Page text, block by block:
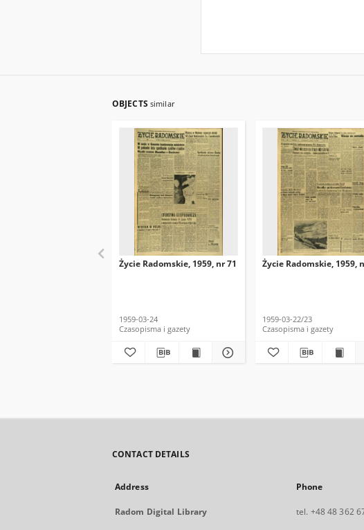
OBJECTS similar
Życie Radomskie, 1959, nr 71
1959-03-24
Czasopisma i gazety
Życie Radomskie, 1959,
1959-03-22/23
Czasopisma i gazety
CONTACT DETAILS
Address
Radom Digital Library
Phone
tel. +48 48 362